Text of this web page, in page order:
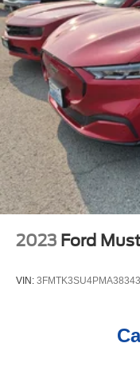
heated steering
remote start. This
control that adjusts
enhancing highway
comes equipped
smartphone
lost in a crowded city
navigation system on
hands-free
Seamless
RDX - stay connected
this 2023 Acura RDX
cutting edge backup
equipped with all
more with ease into
2023 Ford
VIN: 3FMTK3SU4PMA38343